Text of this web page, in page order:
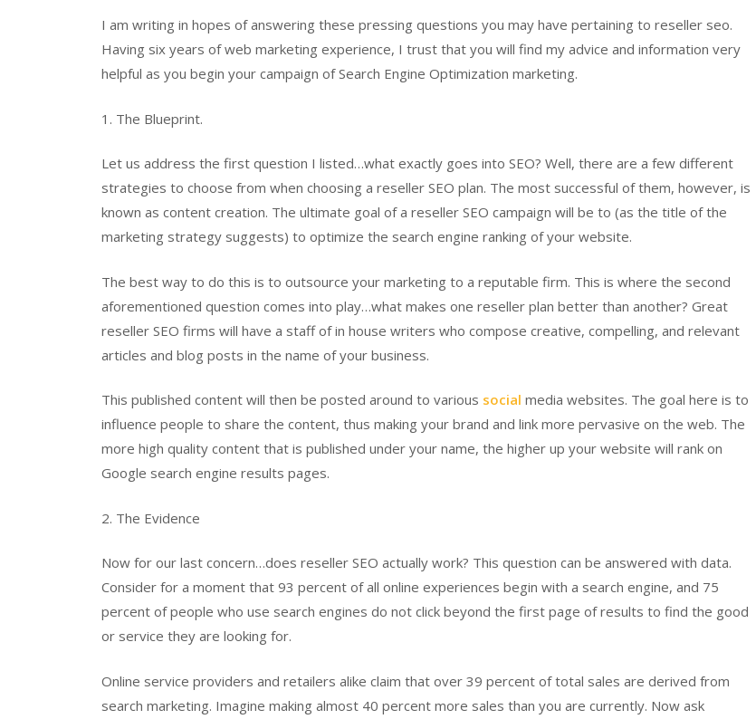
I am writing in hopes of answering these pressing questions you may have pertaining to reseller seo.
Having six years of web marketing experience, I trust that you will find my advice and information very
helpful as you begin your campaign of Search Engine Optimization marketing.
1. The Blueprint.
Let us address the first question I listed…what exactly goes into SEO? Well, there are a few different
strategies to choose from when choosing a reseller SEO plan. The most successful of them, however, is
known as content creation. The ultimate goal of a reseller SEO campaign will be to (as the title of the
marketing strategy suggests) to optimize the search engine ranking of your website.
The best way to do this is to outsource your marketing to a reputable firm. This is where the second
aforementioned question comes into play…what makes one reseller plan better than another? Great
reseller SEO firms will have a staff of in house writers who compose creative, compelling, and relevant
articles and blog posts in the name of your business.
This published content will then be posted around to various social media websites. The goal here is to
influence people to share the content, thus making your brand and link more pervasive on the web. The
more high quality content that is published under your name, the higher up your website will rank on
Google search engine results pages.
2. The Evidence
Now for our last concern…does reseller SEO actually work? This question can be answered with data.
Consider for a moment that 93 percent of all online experiences begin with a search engine, and 75
percent of people who use search engines do not click beyond the first page of results to find the good
or service they are looking for.
Online service providers and retailers alike claim that over 39 percent of total sales are derived from
search marketing. Imagine making almost 40 percent more sales than you are currently. Now ask